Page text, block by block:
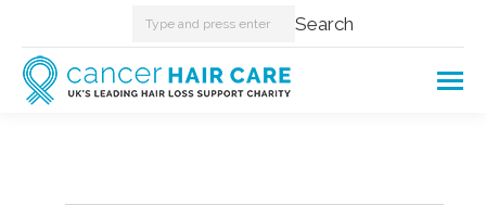
Search: Search